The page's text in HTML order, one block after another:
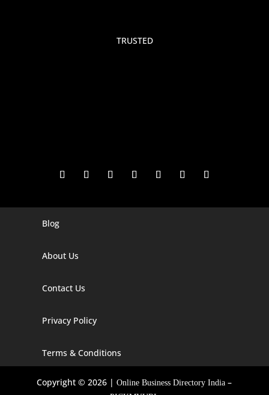
TRUSTED
Digital Marketing Company In Agra
Digital Marketing Company In Alaska
Digital Marketing Company In Arizona
Digital Marketing Company In Arkansas
Blog
About Us
Contact Us
Privacy Policy
Terms & Conditions
Copyright © 2026 |Online Business Directory India –